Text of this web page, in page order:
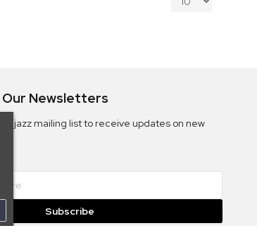
Newsletters
mailing list to receive updates on new
Subscribe